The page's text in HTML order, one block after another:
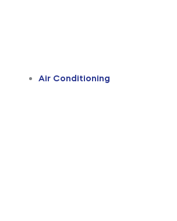
Air Conditioning